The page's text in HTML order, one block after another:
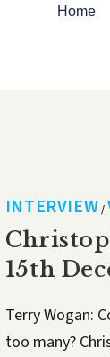
Home
INTERVIEW/
15th
Terry Wogan:
too many?